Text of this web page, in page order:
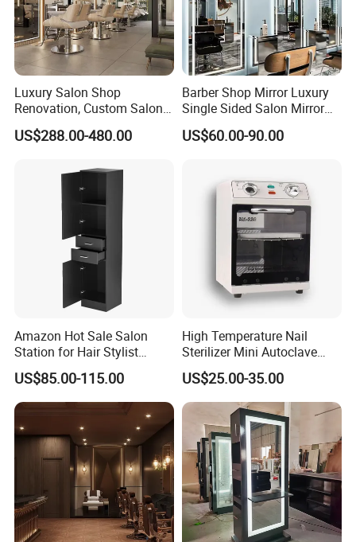
year warranty for the chair frame.
Why Choose Us:
High-quality factory, sincere service, strong
customization ability, excellent design team,
innovative ideas, and quality after-sale service.
Quality Control:
Rigorous checks from incoming materials to
finished product inspection ensure top-notch
quality.
Shipping:
Looking for exceptional furniture solutions?
Look no further than Foshan St. Burton
Luxury Salon Shop
Renovation, Custom Salon
Furniture, Interior Design
US$288.00-480.00
Barber Shop Mirror Luxury
Single Sided Salon Mirror
with LED Lights
US$60.00-90.00
Amazon Hot Sale Salon
Station for Hair Stylist
Home Office Furniture Sets
with a Storage Cabinet
US$85.00-115.00
High Temperature Nail
Sterilizer Mini Autoclave
Automatic Salon Use for
Nail Tools
US$25.00-35.00